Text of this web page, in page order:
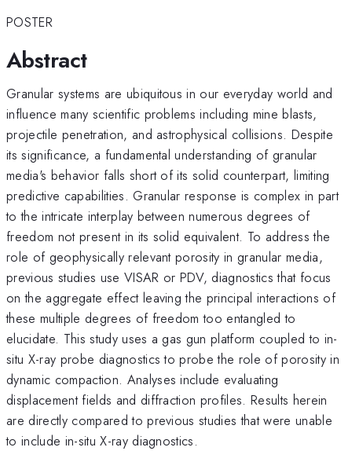
POSTER
Abstract
Granular systems are ubiquitous in our everyday world and
influence many scientific problems including mine blasts,
projectile penetration, and astrophysical collisions. Despite
its significance, a fundamental understanding of granular
media's behavior falls short of its solid counterpart, limiting
predictive capabilities. Granular response is complex in part
to the intricate interplay between numerous degrees of
freedom not present in its solid equivalent. To address the
role of geophysically relevant porosity in granular media,
previous studies use VISAR or PDV, diagnostics that focus
on the aggregate effect leaving the principal interactions of
these multiple degrees of freedom too entangled to
elucidate. This study uses a gas gun platform coupled to in-
situ X-ray probe diagnostics to probe the role of porosity in
dynamic compaction. Analyses include evaluating
displacement fields and diffraction profiles. Results herein
are directly compared to previous studies that were unable
to include in-situ X-ray diagnostics.